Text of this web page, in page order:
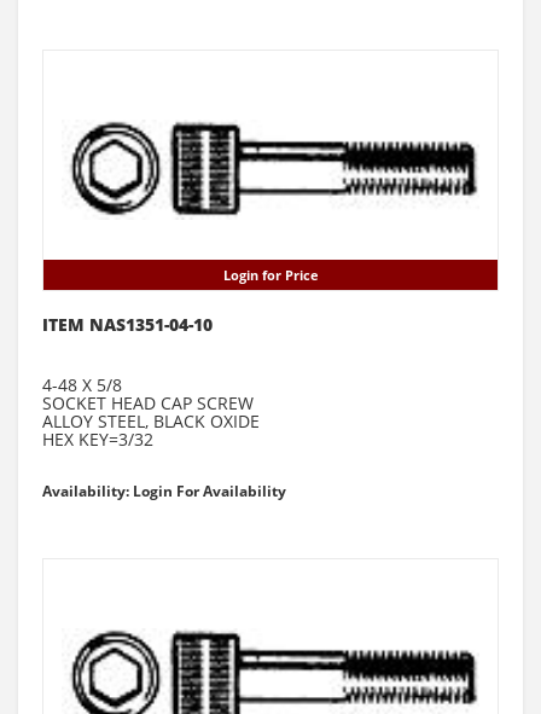
Login for Price
ITEM NAS1351-04-10
4-48 X 5/8
SOCKET HEAD CAP SCREW
ALLOY STEEL, BLACK OXIDE
HEX KEY=3/32
Availability: Login For Availability